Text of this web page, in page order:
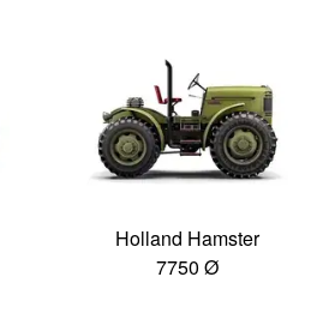
Holland Hamster
7750 Ø